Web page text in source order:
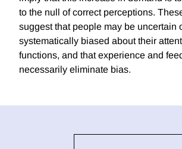
to the null of correct perceptions.
suggest that people may be uncertain
systematically biased about their
functions, and that experience and
necessarily eliminate bias.